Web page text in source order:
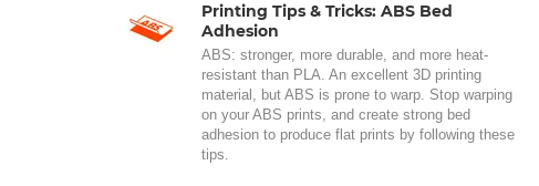
Printing Tips & Tricks: ABS Bed
Adhesion
ABS: stronger, more durable, and more heat-
resistant than PLA. An excellent 3D printing
material, but ABS is prone to warp. Stop warping
on your ABS prints, and create strong bed
adhesion to produce flat prints by following these
tips.